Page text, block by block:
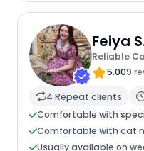
Feiya
Reliable
5.009
4 Repeat clients
Comfortable with
Comfortable with cat
Usually available on